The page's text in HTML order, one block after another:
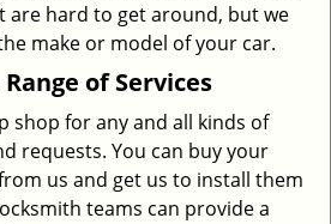
are hard to get around, but we
make or model of your car.
of Services
shop for any and all kinds of
requests. You can buy your
us and get us to install them
teams can provide a